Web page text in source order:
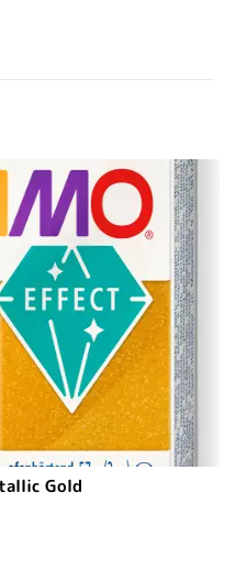
Gold